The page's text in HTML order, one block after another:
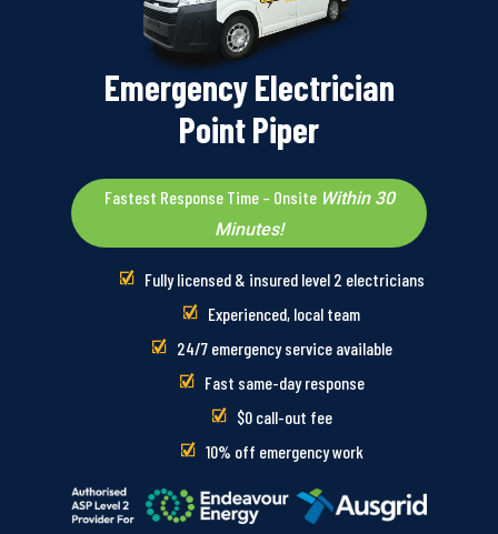
Emergency Electrician
Point Piper
Fastest Response Time – Onsite Within 30
Minutes!
Fully licensed & insured level 2 electricians
Experienced, local team
24/7 emergency service available
Fast same-day response
$0 call-out fee
10% off emergency work